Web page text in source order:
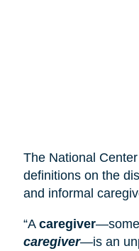
The National
definitions on the
and informal
“A caregiver
caregiver—is an